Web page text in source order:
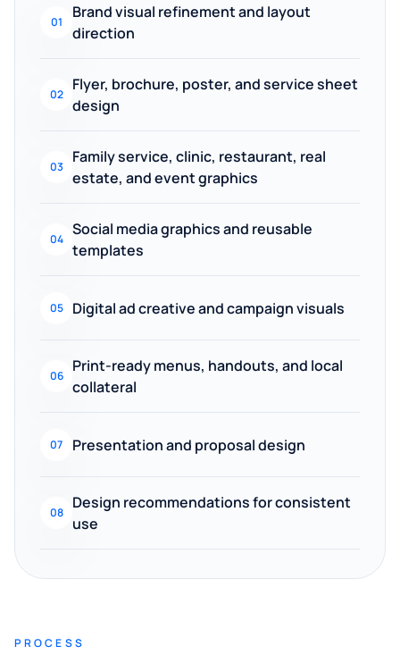
01
Brand visual refinement and layout
direction
02
Flyer, brochure, poster, and service sheet
design
03
Family service, clinic, restaurant, real
estate, and event graphics
04
Social media graphics and reusable
templates
05 Digital ad creative and campaign visuals
06
Print-ready menus, handouts, and local
collateral
07 Presentation and proposal design
08
Design recommendations for consistent
use
PROCESS